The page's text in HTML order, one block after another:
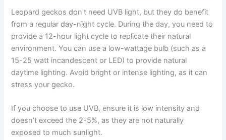
Leopard geckos don’t need UVB light, but they do benefit
from a regular day-night cycle. During the day, you need to
provide a 12-hour light cycle to replicate their natural
environment. You can use a low-wattage bulb (such as a
15-25 watt incandescent or LED) to provide natural
daytime lighting. Avoid bright or intense lighting, as it can
stress your gecko.
If you choose to use UVB, ensure it is low intensity and
doesn’t exceed the 2-5%, as they are not naturally
exposed to much sunlight.